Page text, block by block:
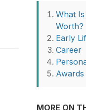
What
Worth?
Early
Career
MORE ON